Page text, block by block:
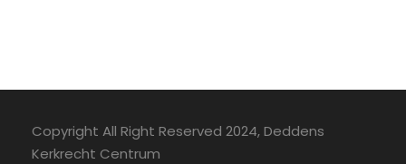
Copyright All Right Reserved 2024, Deddens
Kerkrecht Centrum